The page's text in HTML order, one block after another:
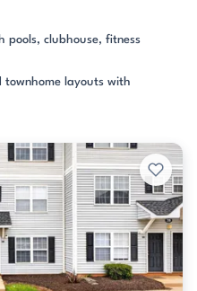
pools, clubhouse, fitness
townhome layouts with